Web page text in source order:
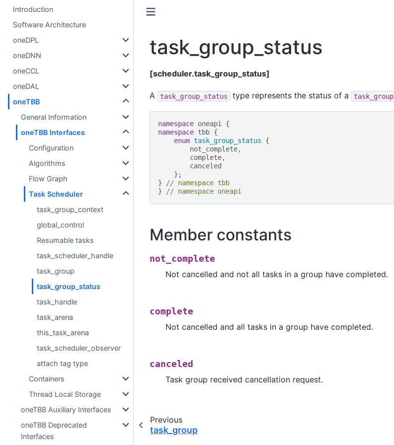
Introduction
Software Architecture
oneDPL
oneDNN
oneCCL
oneDAL
oneTBB
General Information
oneTBB Interfaces
Configuration
Algorithms
Flow Graph
Task Scheduler
task_group_context
global_control
Resumable tasks
task_scheduler_handle
task_group
task_group_status
task_handle
task_arena
this_task_arena
task_scheduler_observer
attach tag type
Containers
Thread Local Storage
oneTBB Auxiliary Interfaces
oneTBB Deprecated
Interfaces
task_group_status
[scheduler.task_group_status]
A task_group_status type represents the status of a task_group
namespace oneapi
{
namespace tbb {
enum task_group_status
{
not_complete,
complete,
canceled
};
}
// namespace tbb
}
// namespace oneapi
Member constants
not_complete
Not cancelled and not all tasks in a group have completed.
complete
Not cancelled and all tasks in a group have completed.
canceled
Task group received cancellation request.
Previous
task_group